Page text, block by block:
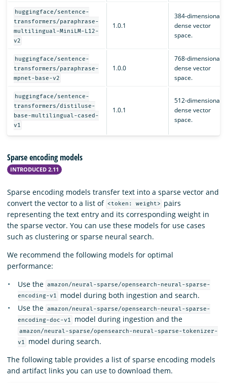
huggingface/sentence-
transformers/paraphrase-
multilingual-MiniLM-L12-
v2
1.0.1
384-dimensional
dense vector
space.
huggingface/sentence-
transformers/paraphrase-
mpnet-base-v2
1.0.0
768-dimensional
dense vector
space.
huggingface/sentence-
transformers/distiluse-
base-multilingual-cased-
v1
1.0.1
512-dimensional
dense vector
space.
Sparse encoding models
INTRODUCED 2.11
Sparse encoding models transfer text into a sparse vector and
convert the vector to a list of <token: weight>
pairs
representing the text entry and its corresponding weight in
the sparse vector. You can use these models for use cases
such as clustering or sparse neural search.
We recommend the following models for optimal
performance:
Use the amazon/neural-sparse/opensearch-neural-sparse-
encoding-v1
model during both ingestion and search.
Use the amazon/neural-sparse/opensearch-neural-sparse-
encoding-doc-v1
model during ingestion and the
amazon/neural-sparse/opensearch-neural-sparse-tokenizer-
v1
model during search.
The following table provides a list of sparse encoding models
and artifact links you can use to download them.